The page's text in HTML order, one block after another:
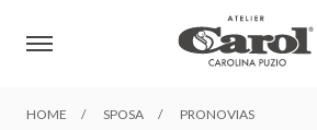
HOME SPOSA PRONOVIAS